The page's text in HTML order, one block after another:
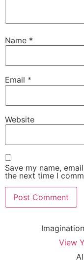
Name *
Email *
Website
Save my name,
the next time I
View